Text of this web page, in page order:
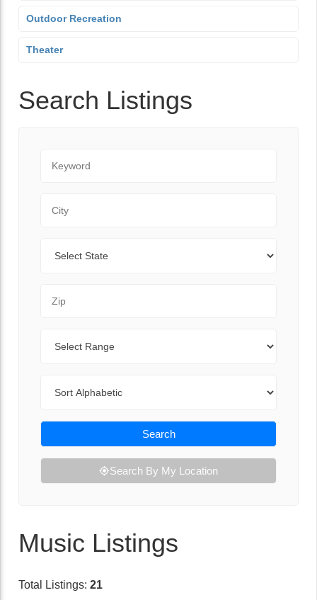
Outdoor Recreation
Theater
Search Listings
Search
Search By My Location
Music Listings
Total Listings: 21